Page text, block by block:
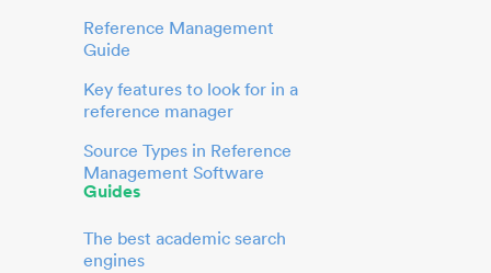
Reference Management
Guide
Key features to look for in a
reference manager
Source Types in Reference
Management Software
Guides
The best academic search
engines